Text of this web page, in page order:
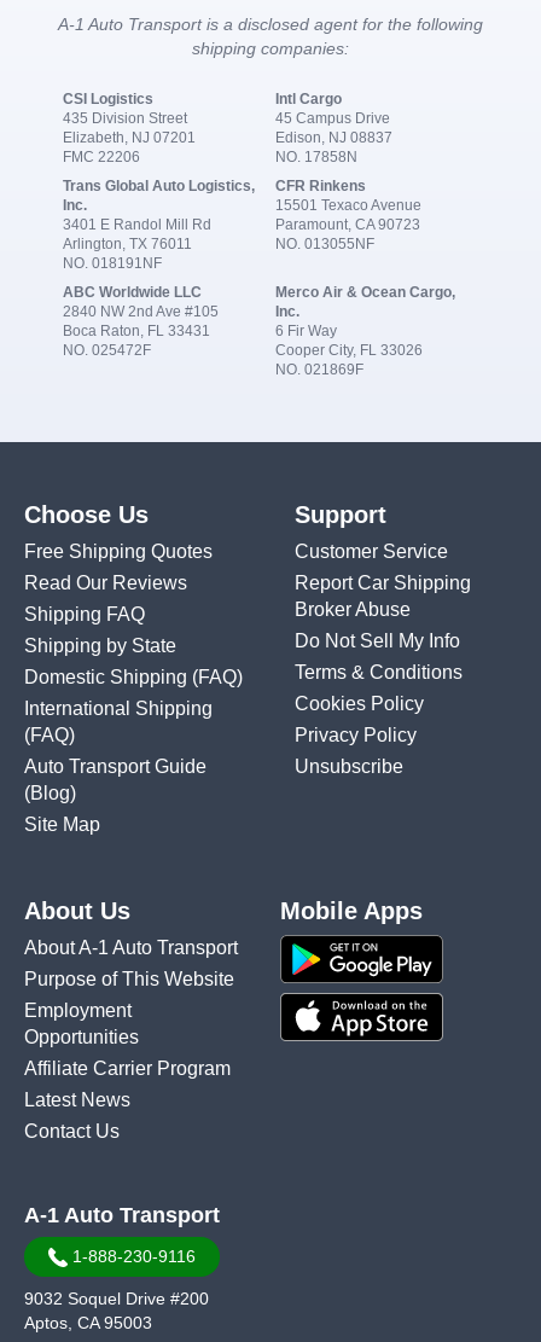
A-1 Auto Transport is a disclosed agent for the following
shipping companies:
CSI Logistics
435 Division Street
Elizabeth, NJ 07201
FMC 22206
Intl Cargo
45 Campus Drive
Edison, NJ 08837
NO. 17858N
Trans Global Auto Logistics,
Inc.
3401 E Randol Mill Rd
Arlington, TX 76011
NO. 018191NF
CFR Rinkens
15501 Texaco Avenue
Paramount, CA 90723
NO. 013055NF
ABC Worldwide LLC
2840 NW 2nd Ave #105
Boca Raton, FL 33431
NO. 025472F
Merco Air & Ocean Cargo,
Inc.
6 Fir Way
Cooper City, FL 33026
NO. 021869F
Choose Us
Free Shipping Quotes
Read Our Reviews
Shipping FAQ
Shipping by State
Domestic Shipping (FAQ)
International Shipping
(FAQ)
Auto Transport Guide
(Blog)
Site Map
Support
Customer Service
Report Car Shipping
Broker Abuse
Do Not Sell My Info
Terms & Conditions
Cookies Policy
Privacy Policy
Unsubscribe
About Us
About A-1 Auto Transport
Purpose of This Website
Employment
Opportunities
Affiliate Carrier Program
Latest News
Contact Us
Mobile Apps
A-1 Auto Transport
1-888-230-9116
9032 Soquel Drive #200
Aptos, CA 95003